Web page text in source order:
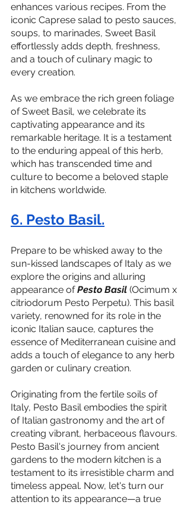
enhances various recipes. From the
iconic Caprese salad to pesto sauces,
soups, to marinades, Sweet Basil
effortlessly adds depth, freshness,
and a touch of culinary magic to
every creation.
As we embrace the rich green foliage
of Sweet Basil, we celebrate its
captivating appearance and its
remarkable heritage. It is a testament
to the enduring appeal of this herb,
which has transcended time and
culture to become a beloved staple
in kitchens worldwide.
6. Pesto Basil.
Prepare to be whisked away to the
sun-kissed landscapes of Italy as we
explore the origins and alluring
appearance of Pesto Basil (Ocimum x
citriodorum Pesto Perpetu). This basil
variety, renowned for its role in the
iconic Italian sauce, captures the
essence of Mediterranean cuisine and
adds a touch of elegance to any herb
garden or culinary creation.
Originating from the fertile soils of
Italy, Pesto Basil embodies the spirit
of Italian gastronomy and the art of
creating vibrant, herbaceous flavours.
Pesto Basil's journey from ancient
gardens to the modern kitchen is a
testament to its irresistible charm and
timeless appeal. Now, let's turn our
attention to its appearance—a true